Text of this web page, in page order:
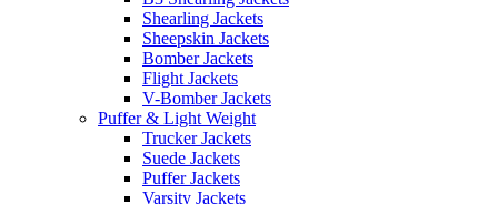
Shearling Jackets
Sheepskin Jackets
Bomber Jackets
Flight Jackets
V-Bomber Jackets
Puffer & Light Weight
Trucker Jackets
Suede Jackets
Puffer Jackets
Varsity Jackets